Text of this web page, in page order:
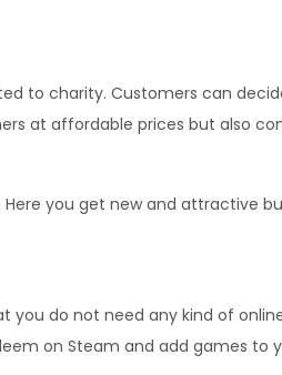
to charity. Customers can
at affordable prices but also
you get new and attractive
you do not need any kind of
on Steam and add games to